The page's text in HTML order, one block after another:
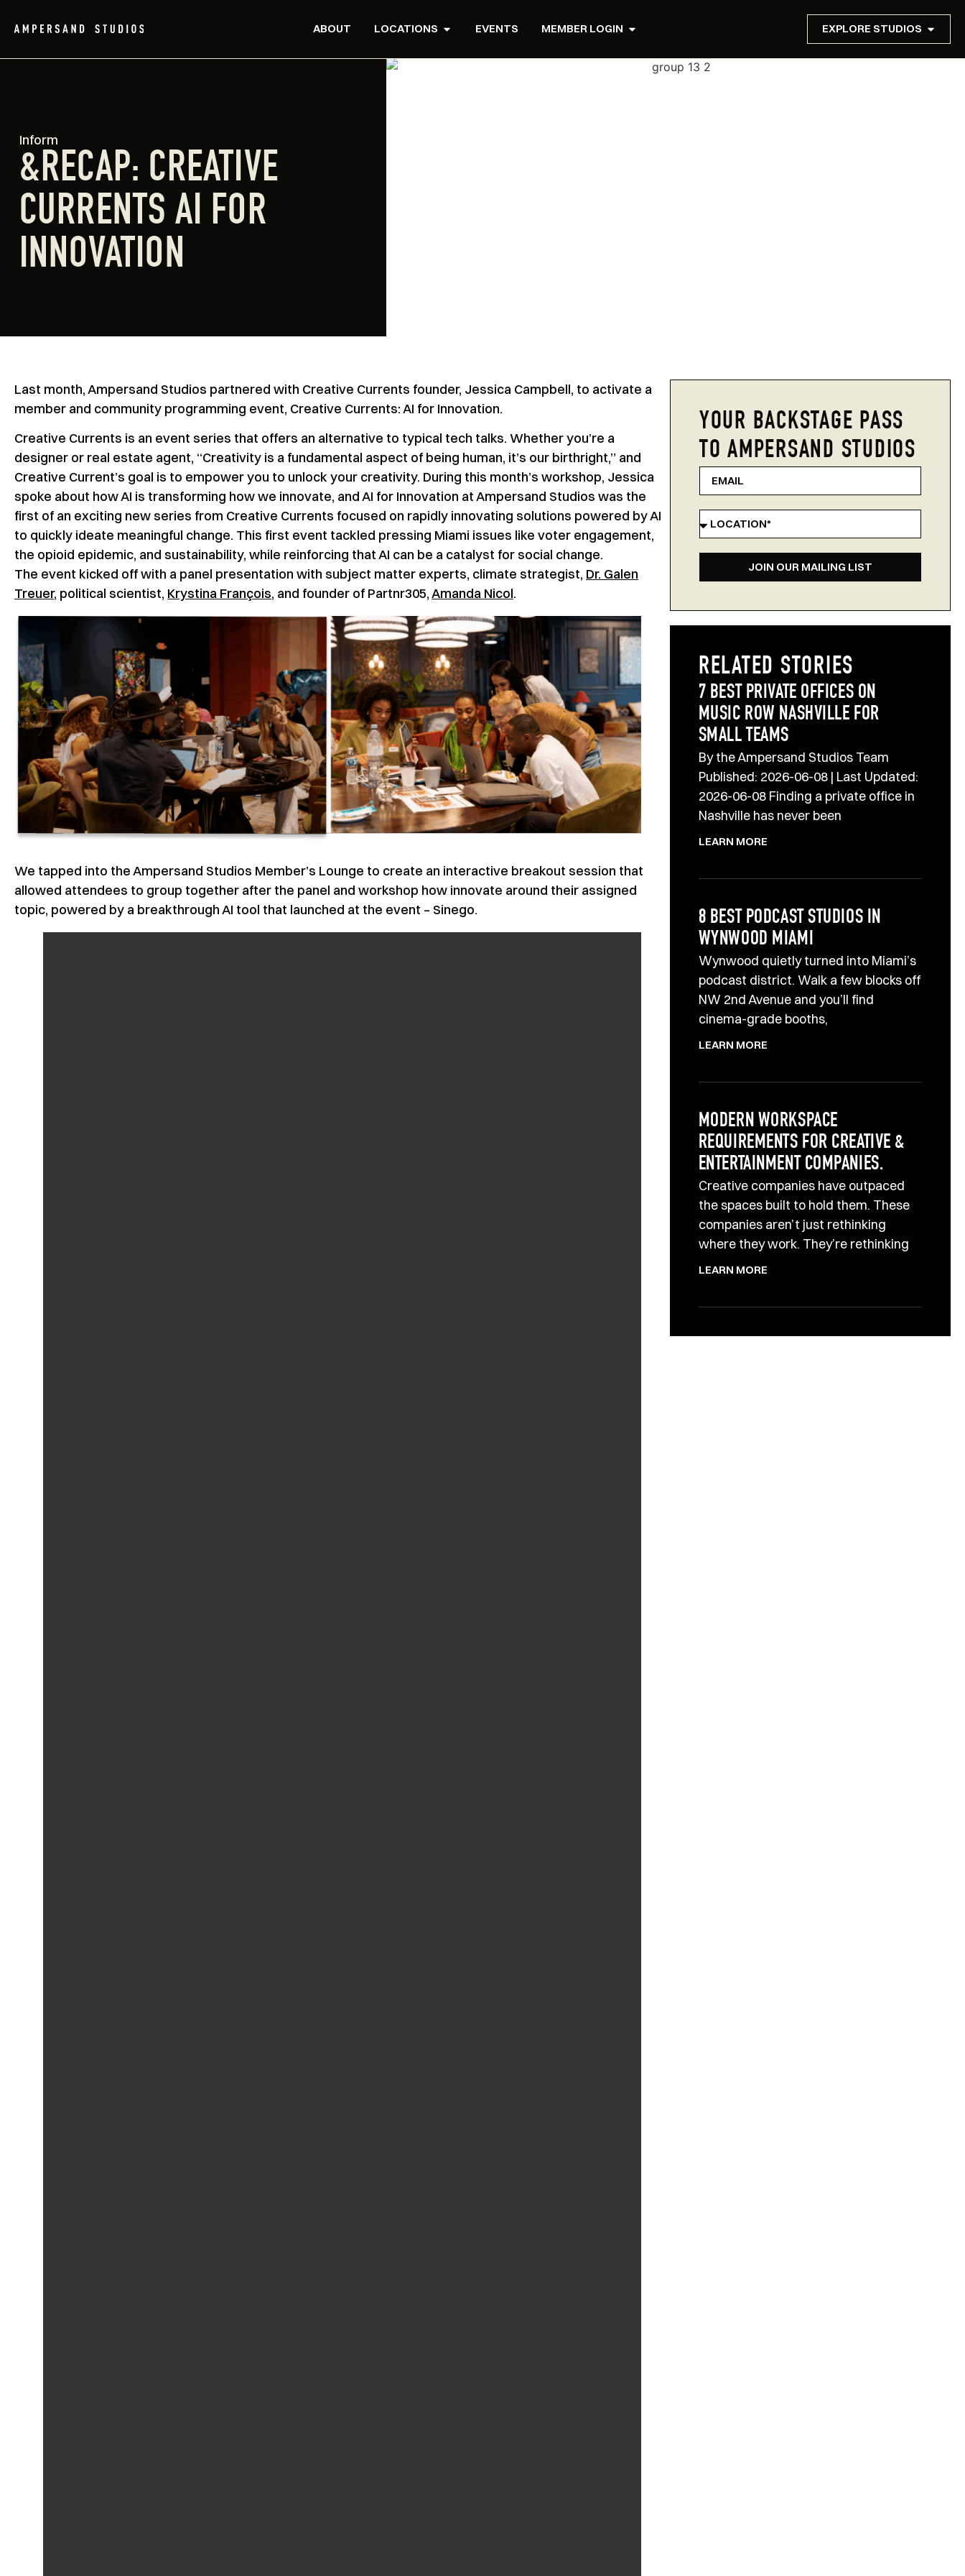
ABOUT LOCATIONS EVENTS MEMBER LOGIN EXPLORE STUDIOS
Inform
&RECAP: CREATIVE
CURRENTS AI FOR
INNOVATION
Last month, Ampersand Studios partnered with Creative Currents founder, Jessica Campbell, to activate a
member and community programming event, Creative Currents: AI for Innovation.
Creative Currents is an event series that offers an alternative to typical tech talks. Whether you’re a
designer or real estate agent, “Creativity is a fundamental aspect of being human, it’s our birthright,” and
Creative Current’s goal is to empower you to unlock your creativity. During this month’s workshop, Jessica
spoke about how AI is transforming how we innovate, and AI for Innovation at Ampersand Studios was the
first of an exciting new series from Creative Currents focused on rapidly innovating solutions powered by AI
to quickly ideate meaningful change. This first event tackled pressing Miami issues like voter engagement,
the opioid epidemic, and sustainability, while reinforcing that AI can be a catalyst for social change.
The event kicked off with a panel presentation with subject matter experts, climate strategist, Dr. Galen
Treuer, political scientist, Krystina François, and founder of Partnr305,Amanda Nicol.
We tapped into the Ampersand Studios Member’s Lounge to create an interactive breakout session that
allowed attendees to group together after the panel and workshop how innovate around their assigned
topic, powered by a breakthrough AI tool that launched at the event – Sinego.
YOUR BACKSTAGE PASS
TO AMPERSAND STUDIOS
JOIN OUR MAILING LIST
RELATED STORIES
7 BEST PRIVATE OFFICES ON
MUSIC ROW NASHVILLE FOR
SMALL TEAMS
By the Ampersand Studios Team
Published: 2026-06-08 | Last Updated:
2026-06-08 Finding a private office in
Nashville has never been
LEARN MORE
8 BEST PODCAST STUDIOS IN
WYNWOOD MIAMI
Wynwood quietly turned into Miami’s
podcast district. Walk a few blocks off
NW 2nd Avenue and you’ll find
cinema-grade booths,
LEARN MORE
MODERN WORKSPACE
REQUIREMENTS FOR CREATIVE &
ENTERTAINMENT COMPANIES.
Creative companies have outpaced
the spaces built to hold them. These
companies aren’t just rethinking
where they work. They’re rethinking
LEARN MORE